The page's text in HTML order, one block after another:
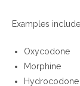
Examples
Oxycodone
Morphine
Hydrocodone